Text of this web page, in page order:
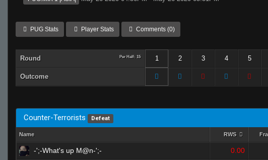
PUG Stats Player Stats Comments (0)
Round Per Half: 15 1 2 3 4 5
Outcome
Counter-Terrorists Defeat
Name RWS
-';-What's up M@n-';- 0.00